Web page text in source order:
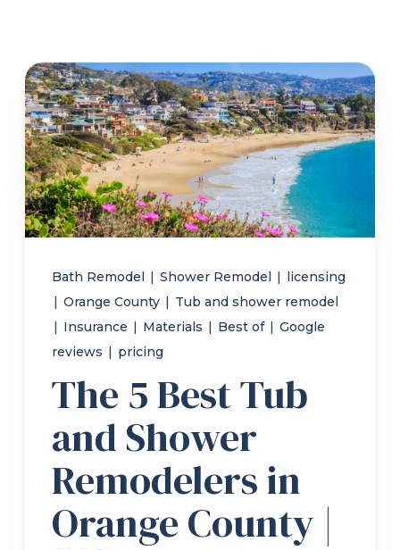
Service Areas
About
Refer a Friend
619-332-2220
Schedule Consultation
Bath Remodel | Shower Remodel | licensing
| Orange County | Tub and shower remodel
| Insurance | Materials | Best of | Google
reviews | pricing
The 5 Best Tub
and Shower
Remodelers in
Orange County |